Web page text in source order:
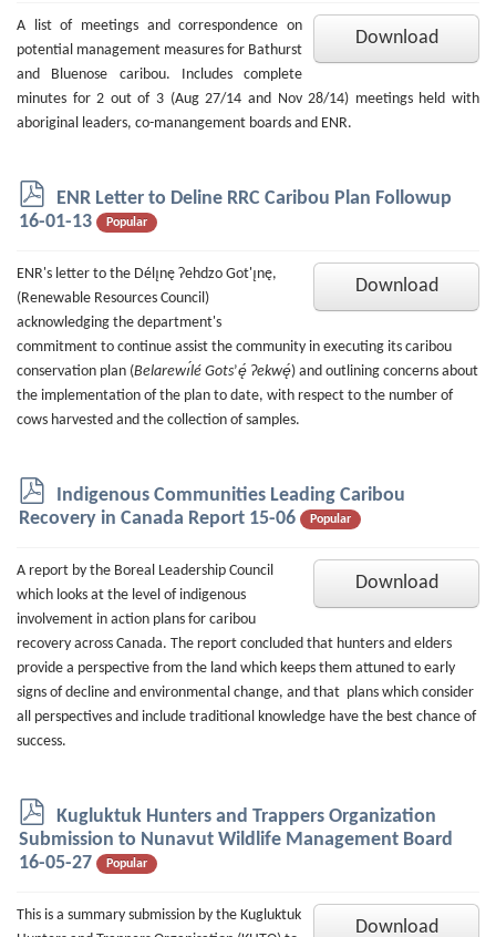
Download
A list of meetings and correspondence on
potential management measures for Bathurst
and Bluenose caribou. Includes complete
minutes for 2 out of 3 (Aug 27/14 and Nov 28/14) meetings held with
aboriginal leaders, co-manangement boards and ENR.
p
d
ENR Letter to Deline RRC Caribou Plan Followup
16-01-13
Popular
Download
ENR's letter to the Délı̨nę Ɂehdzo Got'ı̨nę,
(Renewable Resources Council)
acknowledging the department's
commitment to continue assist the community in executing its caribou
conservation plan (Belarewı́lé Gots’ę́ Ɂekwę́) and outlining concerns about
the implementation of the plan to date, with respect to the number of
cows harvested and the collection of samples.
p
d
Indigenous Communities Leading Caribou
Recovery in Canada Report 15-06
Popular
Download
A report by the Boreal Leadership Council
which looks at the level of indigenous
involvement in action plans for caribou
recovery across Canada. The report concluded that hunters and elders
provide a perspective from the land which keeps them attuned to early
signs of decline and environmental change, and that plans which consider
all perspectives and include traditional knowledge have the best chance of
success.
p
d
f
Kugluktuk Hunters and Trappers Organization
Submission to Nunavut Wildlife Management Board
16-05-27
Popular
Download
This is a summary submission by the Kugluktuk